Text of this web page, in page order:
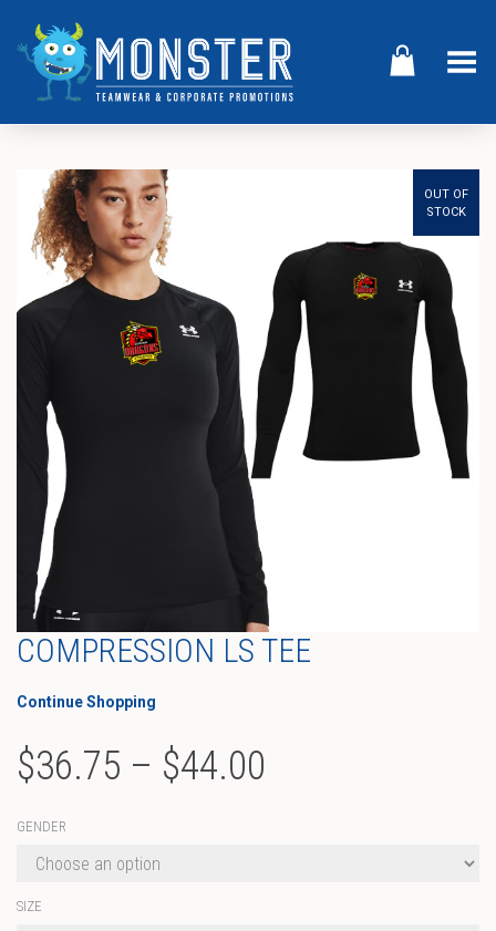
Toggle Menu
OUT OF
STOCK
COMPRESSION LS TEE
Continue Shopping
$36.75 – $44.00
GENDER
SIZE